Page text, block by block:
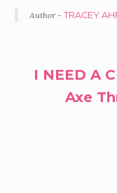
Author - TRACEY
I NEED A
Axe